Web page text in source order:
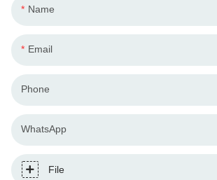
Name
Email
Phone
WhatsApp
File